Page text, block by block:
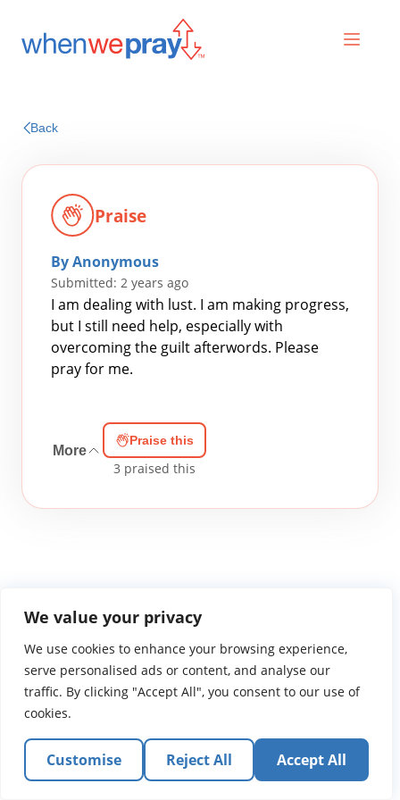
We value your privacy
We use cookies to enhance your browsing experience,
serve personalised ads or content, and analyse our
traffic. By clicking "Accept All", you consent to our use of
cookies.
Customise Reject All Accept All
Search
for:
Back
Praise
By Anonymous
Submitted: 2 years ago
I am dealing with lust. I am making progress,
but I still need help, especially with
overcoming the guilt afterwords. Please
pray for me.
More
Praise this
3 praised this
WGTS919.com Privacy Policy Terms of Use
© 2026 Atlantic Gateway Communications, Inc.
Atlantic Gateway Communications, Inc. serves and
ministers to people globally through its ministries
WGTS 91.9, WGBZ 88.3, All Worship and When We Pray